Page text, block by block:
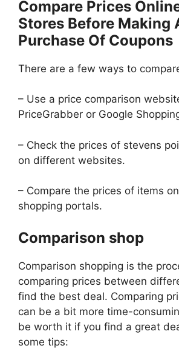
Compare Prices
Stores Before Making
Purchase Of Coupons
There are a few ways to
– Use a price comparison
PriceGrabber or Google
– Check the prices of stevens
on different websites.
– Compare the prices of items
shopping portals.
Comparison shop
Comparison shopping is the
comparing prices between
find the best deal. Comparing
can be a bit more time-
be worth it if you find a great
some tips: